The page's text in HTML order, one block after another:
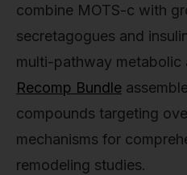
combine MOTS-c with
secretagogues and
multi-pathway metabolic
Recomp Bundle
compounds targeting
mechanisms for
remodeling studies.